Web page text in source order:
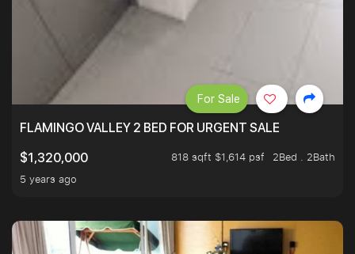
FLAMINGO VALLEY 2 BED FOR URGENT SALE
$1,320,000
818 sqft $1,614 psf
2Bed . 2Bath
5 years ago
For Sale